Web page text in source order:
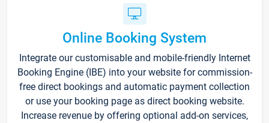
Online Booking System
Integrate our customisable and mobile-friendly Internet
Booking Engine (IBE) into your website for commission-
free direct bookings and automatic payment collection
or use your booking page as direct booking website.
Increase revenue by offering optional add-on services,